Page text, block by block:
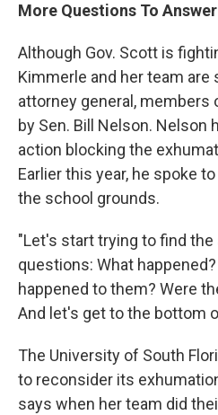
More Questions To Answer
Although Gov. Scott is
Kimmerle and her team are
attorney general, members
by Sen. Bill Nelson. Nelson
action blocking the
Earlier this year, he spoke
the school grounds.
"Let's start trying to find
questions: What
happened to them? Were
And let's get to the bottom
The University of South
to reconsider its
says when her team did